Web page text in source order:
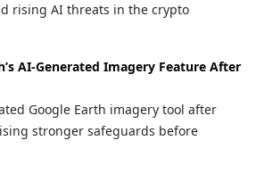
rising AI threats in the crypto
AI-Generated Imagery Feature After
Google Earth imagery tool after
stronger safeguards before